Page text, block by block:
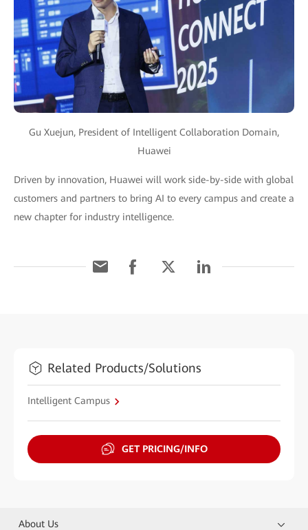
Gu Xuejun, President of Intelligent Collaboration Domain,
Huawei
Driven by innovation, Huawei will work side-by-side with global
customers and partners to bring AI to every campus and create a
new chapter for industry intelligence.
Related Products/Solutions
Intelligent Campus
GET PRICING/INFO
About Us